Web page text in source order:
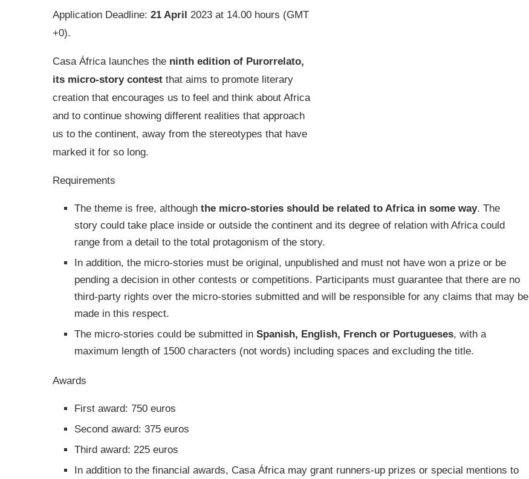
Application Deadline: 21 April 2023 at 14.00 hours (GMT
+0).
Casa África launches the ninth edition of Purorrelato,
its micro-story contest that aims to promote literary
creation that encourages us to feel and think about Africa
and to continue showing different realities that approach
us to the continent, away from the stereotypes that have
marked it for so long.
Requirements
The theme is free, although the micro-stories should be related to Africa in some way. The
story could take place inside or outside the continent and its degree of relation with Africa could
range from a detail to the total protagonism of the story.
In addition, the micro-stories must be original, unpublished and must not have won a prize or be
pending a decision in other contests or competitions. Participants must guarantee that there are no
third-party rights over the micro-stories submitted and will be responsible for any claims that may be
made in this respect.
The micro-stories could be submitted in Spanish, English, French or Portugueses, with a
maximum length of 1500 characters (not words) including spaces and excluding the title.
Awards
First award: 750 euros
Second award: 375 euros
Third award: 225 euros
In addition to the financial awards, Casa África may grant runners-up prizes or special mentions to